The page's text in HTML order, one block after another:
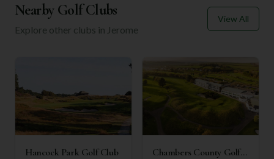
Nearby Golf Clubs
Explore other clubs in Jerome
View All
Hancock Park Golf Club
Chambers County Golf